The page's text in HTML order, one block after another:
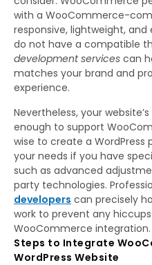
with a WooCommerce-
responsive, lightweight,
do not have a compatible
development services can
matches your brand and
experience.
Nevertheless, your
enough to support
wise to create a
your needs if you have
such as advanced
party technologies.
developers can precisely
work to prevent any
WooCommerce integration.
Steps to Integrate
WordPress Website